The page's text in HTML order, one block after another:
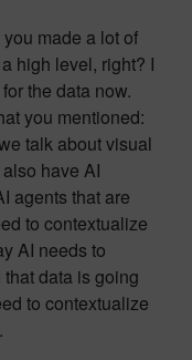
made a lot of
high level, right? I
the data now.
you mentioned:
talk about visual
have AI
agents that are
to contextualize
AI needs to
data is going
to contextualize